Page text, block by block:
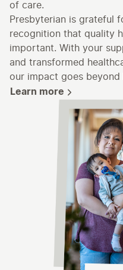
of care.
Presbyterian is grateful
recognition that quality
important. With your
and transformed
our impact goes beyond
Learn more